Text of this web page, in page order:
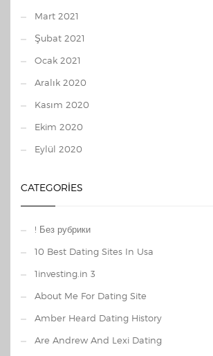
Mart 2021
Şubat 2021
Ocak 2021
Aralık 2020
Kasım 2020
Ekim 2020
Eylül 2020
CATEGORIES
! Без рубрики
10 Best Dating Sites In Usa
1investing.in 3
About Me For Dating Site
Amber Heard Dating History
Are Andrew And Lexi Dating